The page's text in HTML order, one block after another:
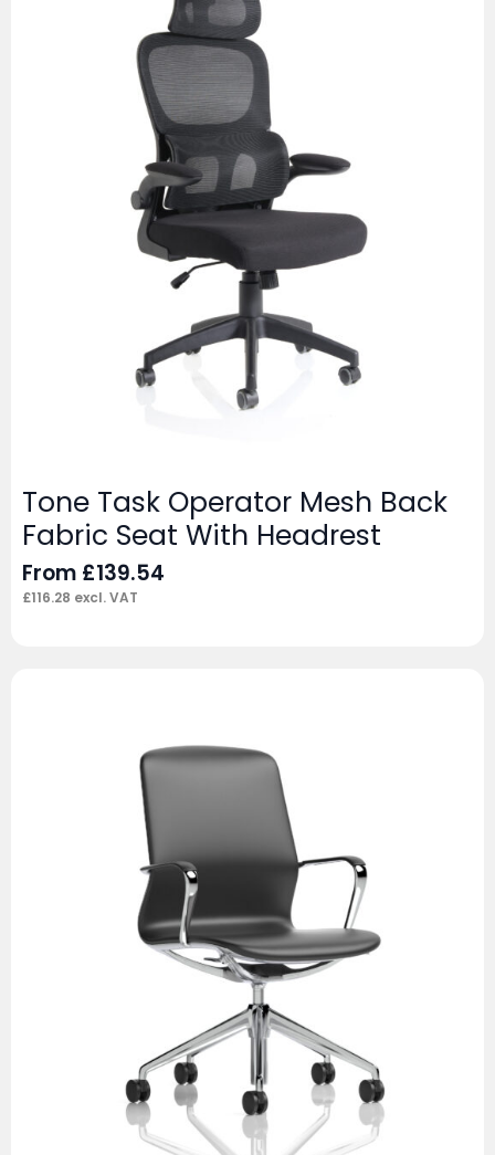
Tone Task Operator Mesh Back
Fabric Seat With Headrest
From £139.54
£116.28 excl. VAT